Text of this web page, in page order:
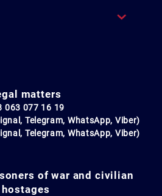
matters
063 077 16 19
Telegram, WhatsApp, Viber)
Telegram, WhatsApp, Viber)
of war and civilian
hostages